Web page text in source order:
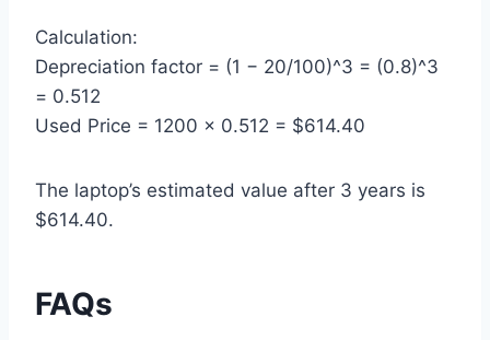
Calculation:
Depreciation factor = (1 − 20/100)^3 = (0.8)^3
= 0.512
Used Price = 1200 × 0.512 = $614.40
The laptop’s estimated value after 3 years is
$614.40.
FAQs